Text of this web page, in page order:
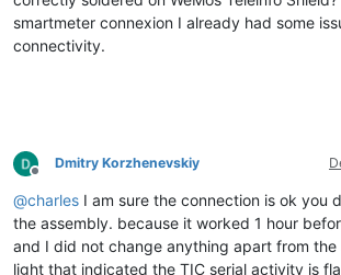
smartmeter connexion I already had some
connectivity.
Offline
Dmitry Korzhenevskiy
@charles I am sure the connection is ok you
the assembly. because it worked 1 hour
and I did not change anything apart from the
light that indicated the TIC serial activity is